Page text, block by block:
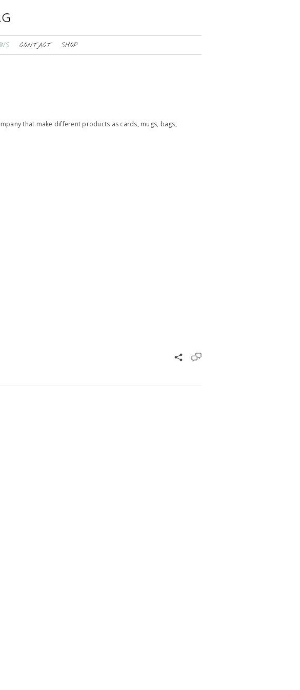
CONTACT SHOP
that make different products as cards, mugs, bags,